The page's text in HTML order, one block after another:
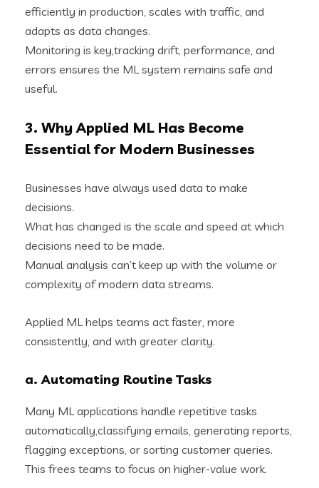
efficiently in production, scales with traffic, and
adapts as data changes.
Monitoring is key,tracking drift, performance, and
errors ensures the ML system remains safe and
useful.
3. Why Applied ML Has Become
Essential for Modern Businesses
Businesses have always used data to make
decisions.
What has changed is the scale and speed at which
decisions need to be made.
Manual analysis can’t keep up with the volume or
complexity of modern data streams.
Applied ML helps teams act faster, more
consistently, and with greater clarity.
a. Automating Routine Tasks
Many ML applications handle repetitive tasks
automatically,classifying emails, generating reports,
flagging exceptions, or sorting customer queries.
This frees teams to focus on higher-value work.